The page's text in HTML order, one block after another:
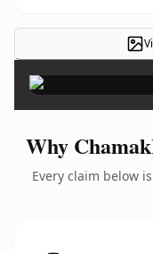
Why
Every claim below